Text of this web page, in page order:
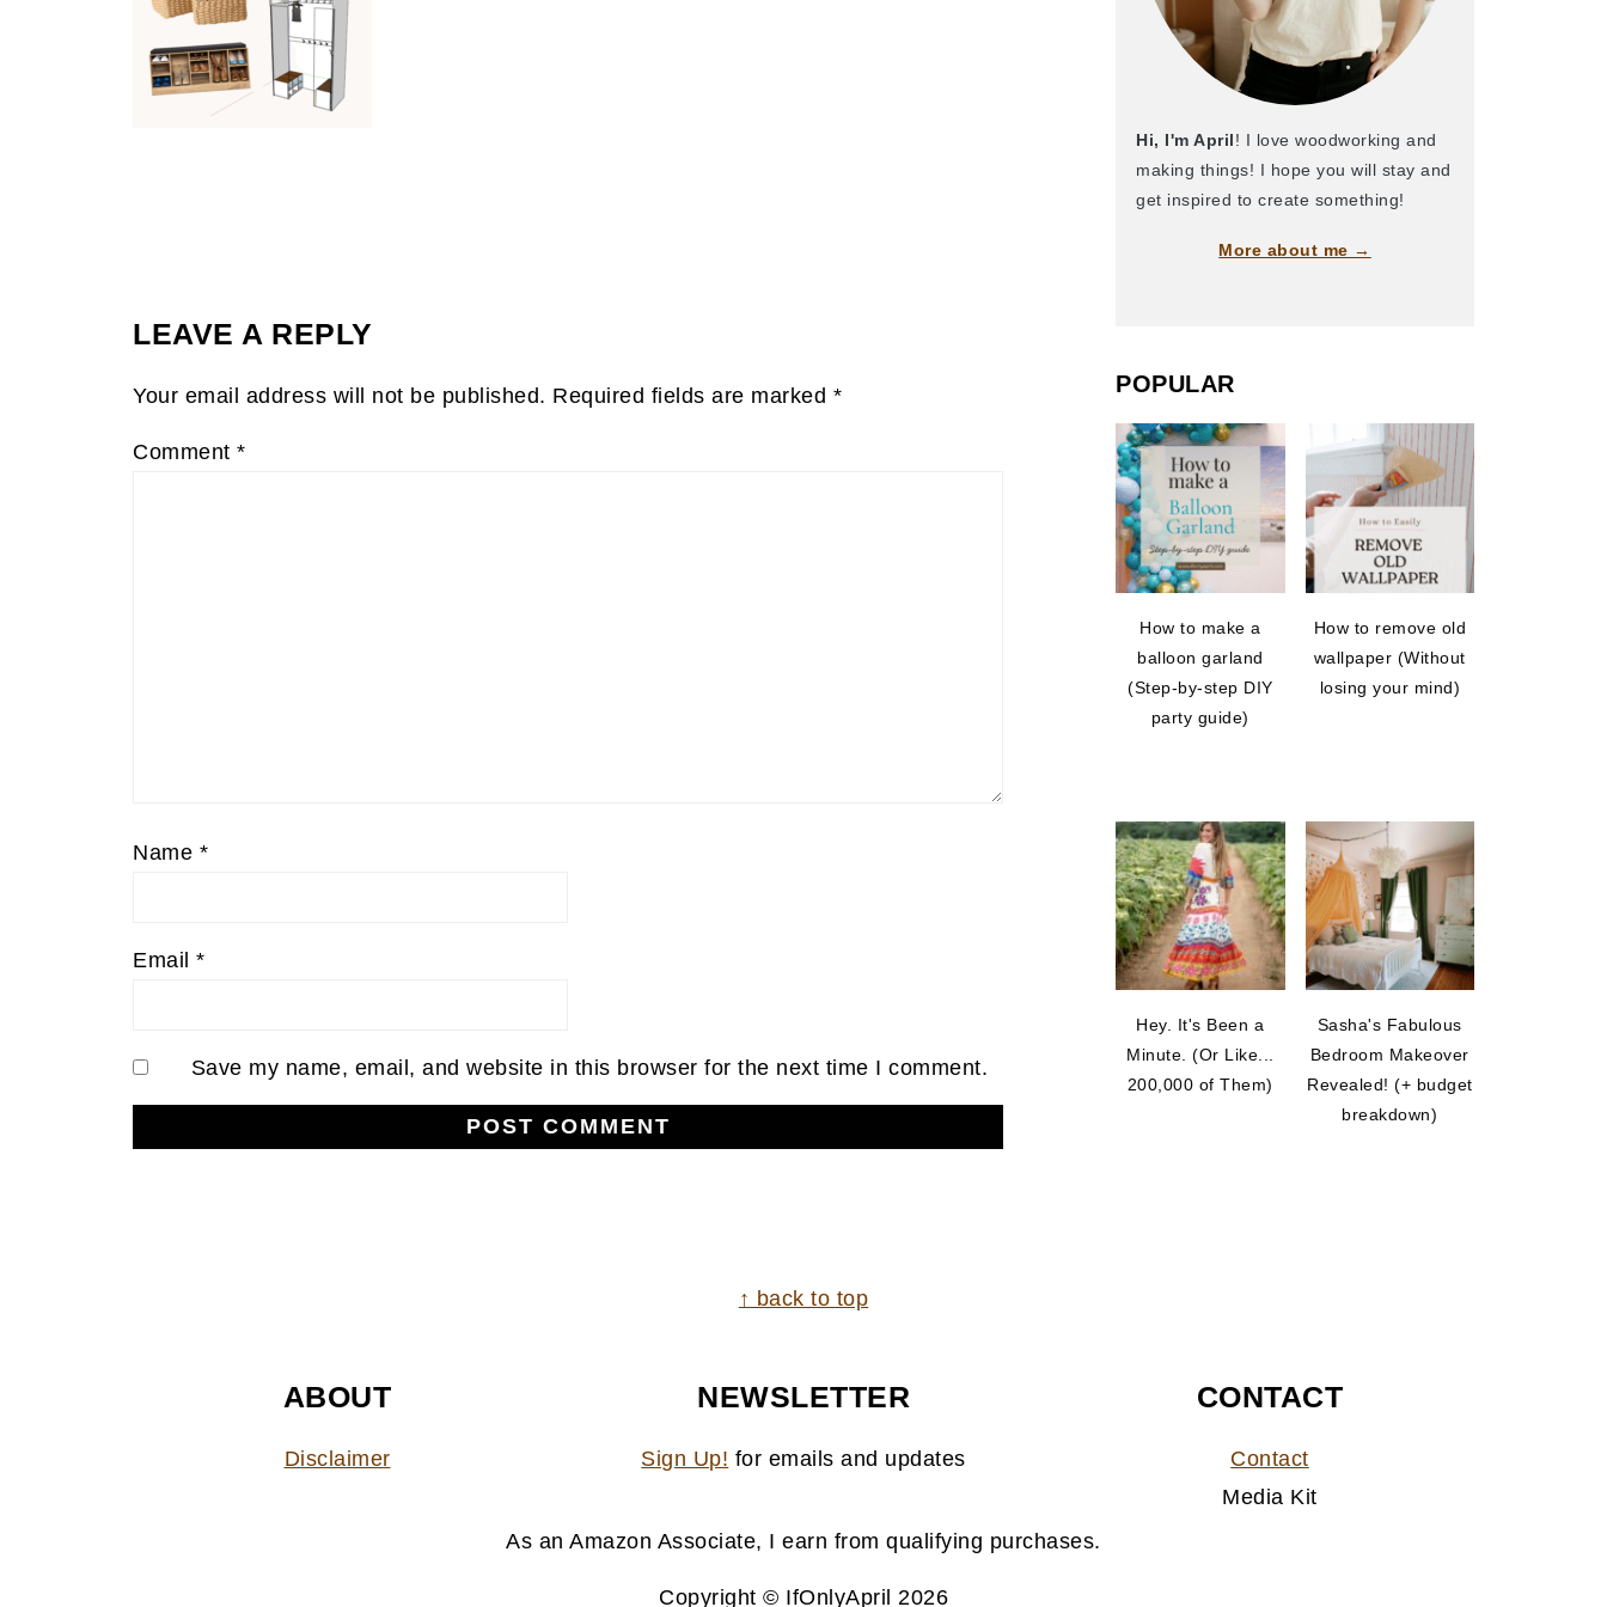
LEAVE A REPLY
Your email address will not be published. Required fields are marked *
Comment *
Name *
Email *
Save my name, email, and website in this browser for the next time I comment.
Hi, I'm April! I love woodworking and
making things! I hope you will stay and
get inspired to create something!
More about me →
POPULAR
How to make a
balloon garland
(Step-by-step DIY
party guide)
How to remove old
wallpaper (Without
losing your mind)
Hey. It's Been a
Minute. (Or Like...
200,000 of Them)
Sasha's Fabulous
Bedroom Makeover
Revealed! (+ budget
breakdown)
↑ back to top
ABOUT
Disclaimer
NEWSLETTER
Sign Up! for emails and updates
CONTACT
Contact
Media Kit
As an Amazon Associate, I earn from qualifying purchases.
Copyright © IfOnlyApril 2026